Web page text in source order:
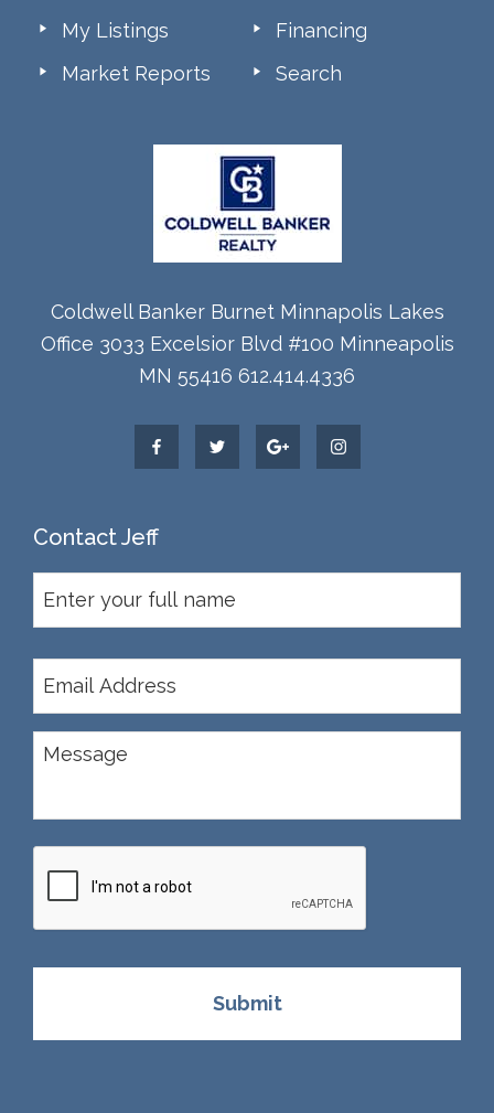
My Listings
Financing
Market Reports
Search
Coldwell Banker Burnet Minnapolis Lakes
Office 3033 Excelsior Blvd #100 Minneapolis
MN 55416 612.414.4336
Contact Jeff